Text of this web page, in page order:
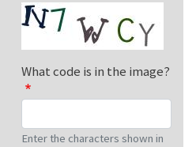
What code is in the image?
Enter the characters shown in